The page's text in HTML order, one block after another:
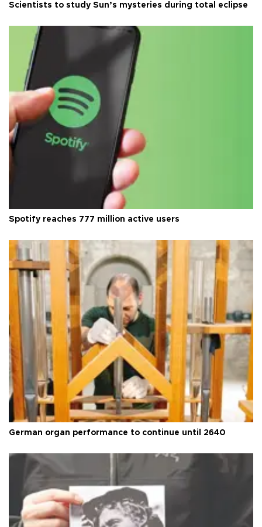
Scientists to study Sun’s mysteries during total eclipse
Spotify reaches 777 million active users
German organ performance to continue until 2640